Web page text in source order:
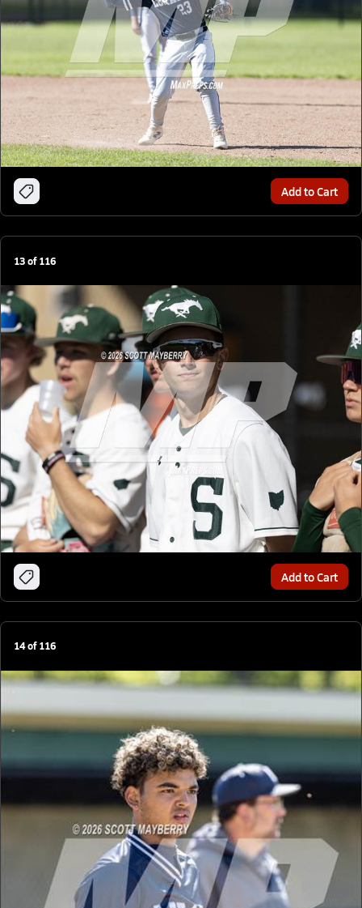
Add to Cart
13of116
Add to Cart
14of116